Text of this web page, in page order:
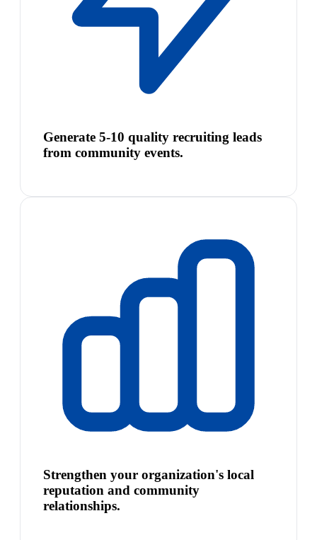
Generate 5-10 quality recruiting leads
from community events.
Strengthen your organization's local
reputation and community
relationships.